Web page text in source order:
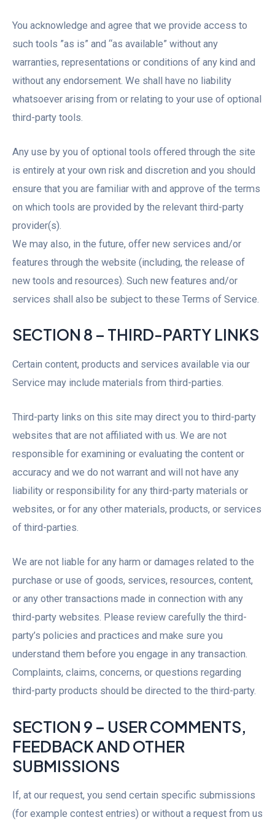
You acknowledge and agree that we provide access to
such tools ”as is” and “as available” without any
warranties, representations or conditions of any kind and
without any endorsement. We shall have no liability
whatsoever arising from or relating to your use of optional
third-party tools.
Any use by you of optional tools offered through the site
is entirely at your own risk and discretion and you should
ensure that you are familiar with and approve of the terms
on which tools are provided by the relevant third-party
provider(s).
We may also, in the future, offer new services and/or
features through the website (including, the release of
new tools and resources). Such new features and/or
services shall also be subject to these Terms of Service.
SECTION 8 – THIRD-PARTY LINKS
Certain content, products and services available via our
Service may include materials from third-parties.
Third-party links on this site may direct you to third-party
websites that are not affiliated with us. We are not
responsible for examining or evaluating the content or
accuracy and we do not warrant and will not have any
liability or responsibility for any third-party materials or
websites, or for any other materials, products, or services
of third-parties.
We are not liable for any harm or damages related to the
purchase or use of goods, services, resources, content,
or any other transactions made in connection with any
third-party websites. Please review carefully the third-
party’s policies and practices and make sure you
understand them before you engage in any transaction.
Complaints, claims, concerns, or questions regarding
third-party products should be directed to the third-party.
SECTION 9 – USER COMMENTS,
FEEDBACK AND OTHER
SUBMISSIONS
If, at our request, you send certain specific submissions
(for example contest entries) or without a request from us